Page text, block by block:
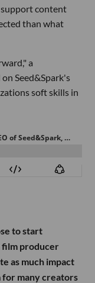
content
than what
a
Seed&Spark's
soft skills in
to start
film producer
as much impact
for many creators